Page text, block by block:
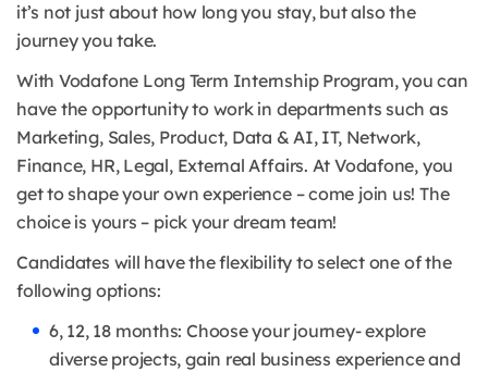
it’s not just about how long you stay, but also the
journey you take.
With Vodafone Long Term Internship Program, you can
have the opportunity to work in departments such as
Marketing, Sales, Product, Data & AI, IT, Network,
Finance, HR, Legal, External Affairs. At Vodafone, you
get to shape your own experience – come join us! The
choice is yours – pick your dream team!
Candidates will have the flexibility to select one of the
following options:
6, 12, 18 months: Choose your journey- explore
diverse projects, gain real business experience and